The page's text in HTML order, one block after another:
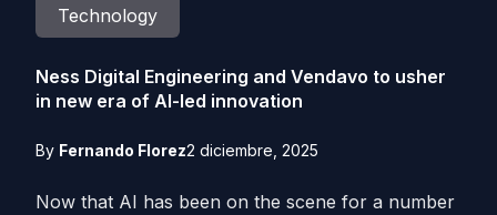
Technology
Ness Digital Engineering and Vendavo to usher
in new era of AI-led innovation
By Fernando Florez2 diciembre, 2025
Now that AI has been on the scene for a number